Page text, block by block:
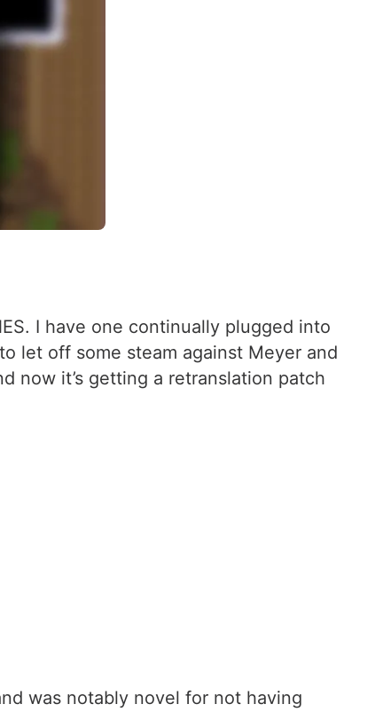
I have one continually plugged into
let off some steam against Meyer and
now it’s getting a retranslation patch
was notably novel for not having